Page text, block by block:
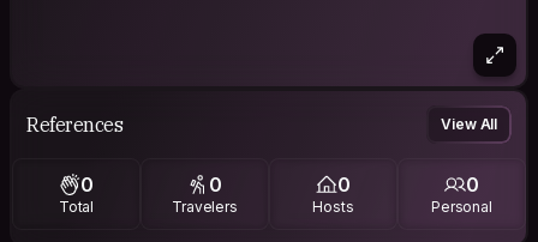
References View All
0
Total
0
Travelers
0
Hosts
0
Personal